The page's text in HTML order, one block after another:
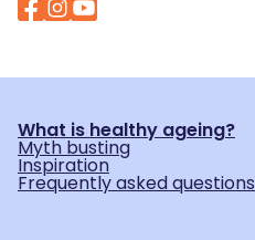
What is healthy ageing?
Myth busting
Inspiration
Frequently asked questions